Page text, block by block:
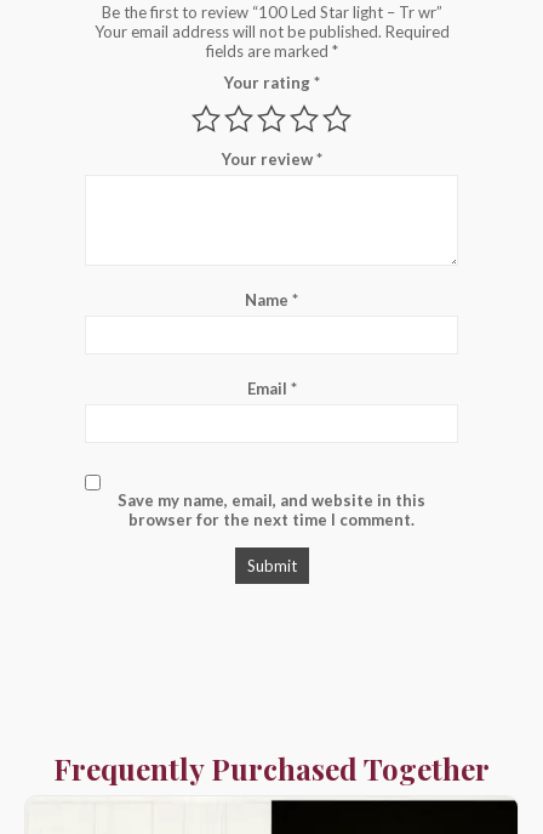
Be the first to review “100 Led Star light – Tr wr”
Your email address will not be published. Required
fields are marked *
Your rating*
Your review*
Name *
Email *
Save my name, email, and website in this
browser for the next time I comment.
Frequently Purchased Together